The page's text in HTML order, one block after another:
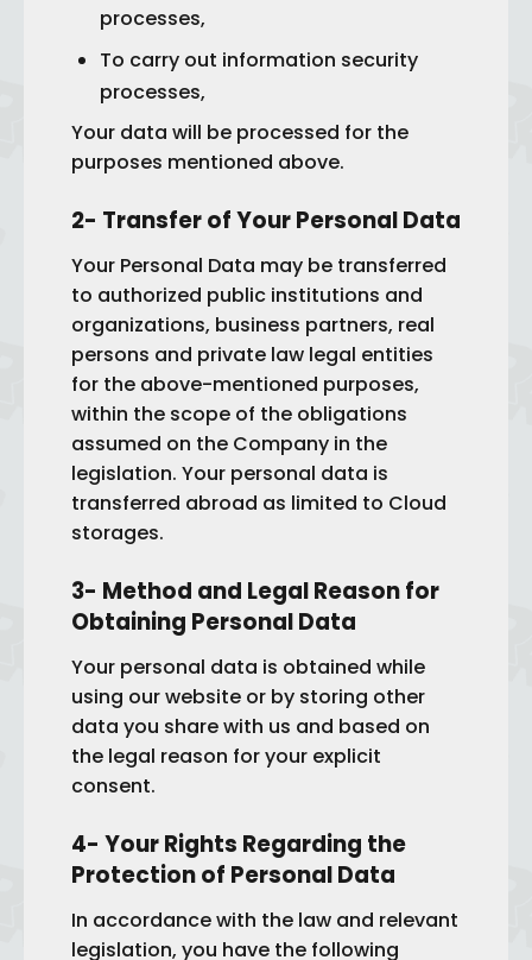
processes,
To carry out information security
processes,
Your data will be processed for the
purposes mentioned above.
2- Transfer of Your Personal Data
Your Personal Data may be transferred
to authorized public institutions and
organizations, business partners, real
persons and private law legal entities
for the above-mentioned purposes,
within the scope of the obligations
assumed on the Company in the
legislation. Your personal data is
transferred abroad as limited to Cloud
storages.
3- Method and Legal Reason for
Obtaining Personal Data
Your personal data is obtained while
using our website or by storing other
data you share with us and based on
the legal reason for your explicit
consent.
4- Your Rights Regarding the
Protection of Personal Data
In accordance with the law and relevant
legislation, you have the following